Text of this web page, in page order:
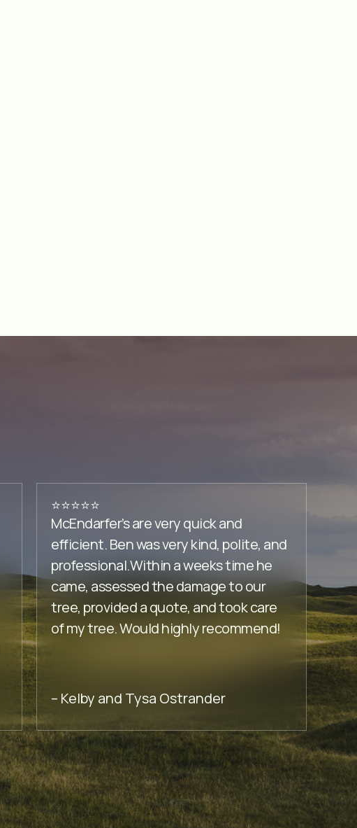
⭐️⭐️⭐️⭐️⭐️
McEndarfer’s are very quick and
efficient. Ben was very kind, polite, and
professional.Within a weeks time he
came, assessed the damage to our
tree, provided a quote, and took care
of my tree. Would highly recommend!
– Kelby and Tysa Ostrander
You
up
your
–